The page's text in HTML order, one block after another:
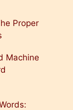
Proper
Machine